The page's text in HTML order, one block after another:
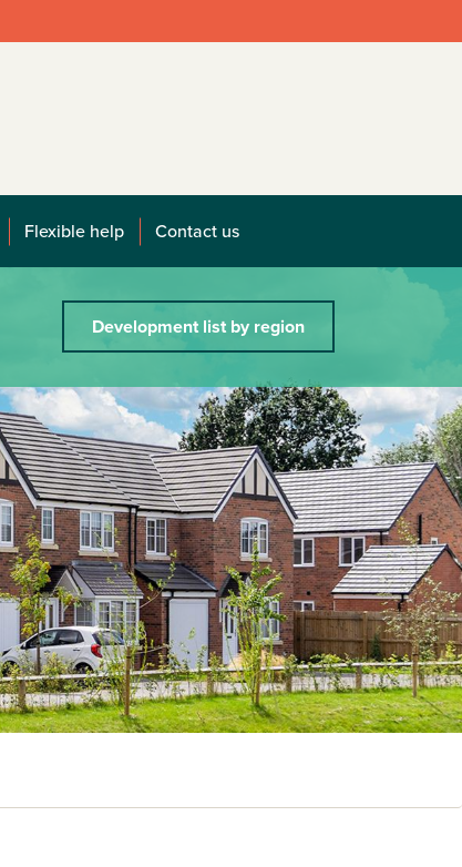
Flexible help Contact us
Development list by region